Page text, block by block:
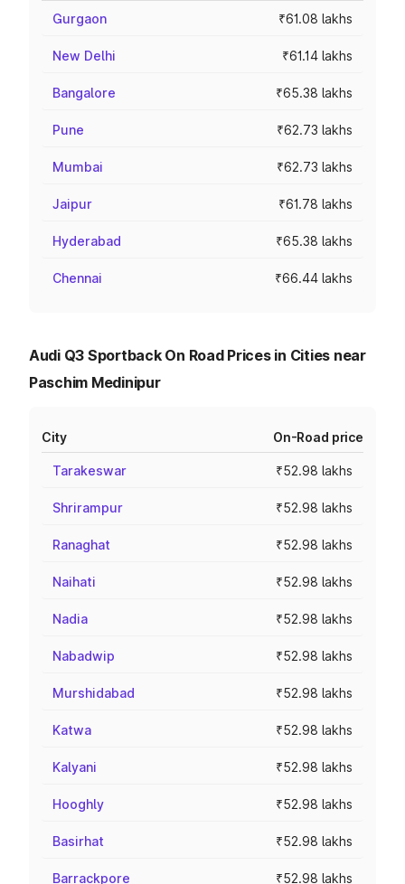
Gurgaon ₹61.08 lakhs
New Delhi ₹61.14 lakhs
Bangalore ₹65.38 lakhs
Pune ₹62.73 lakhs
Mumbai ₹62.73 lakhs
Jaipur ₹61.78 lakhs
Hyderabad ₹65.38 lakhs
Chennai ₹66.44 lakhs
Audi Q3 Sportback On Road Prices in Cities near
Paschim Medinipur
City On-Road price
Tarakeswar ₹52.98 lakhs
Shrirampur ₹52.98 lakhs
Ranaghat ₹52.98 lakhs
Naihati ₹52.98 lakhs
Nadia ₹52.98 lakhs
Nabadwip ₹52.98 lakhs
Murshidabad ₹52.98 lakhs
Katwa ₹52.98 lakhs
Kalyani ₹52.98 lakhs
Hooghly ₹52.98 lakhs
Basirhat ₹52.98 lakhs
Barrackpore ₹52.98 lakhs